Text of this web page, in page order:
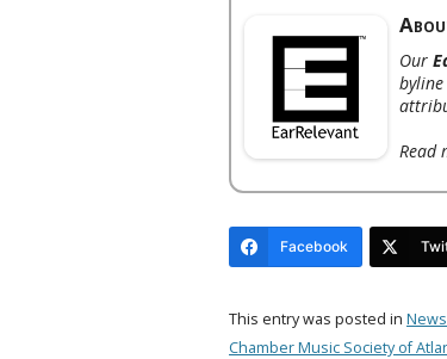
Our
Read
Facebook
This entry was posted in
Chamber Music Society of